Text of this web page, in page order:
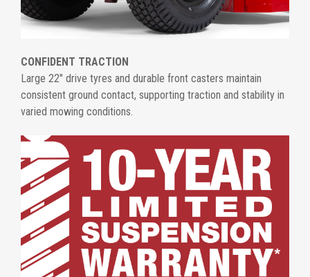
CONFIDENT TRACTION
Large 22" drive tyres and durable front casters maintain
consistent ground contact, supporting traction and stability in
varied mowing conditions.